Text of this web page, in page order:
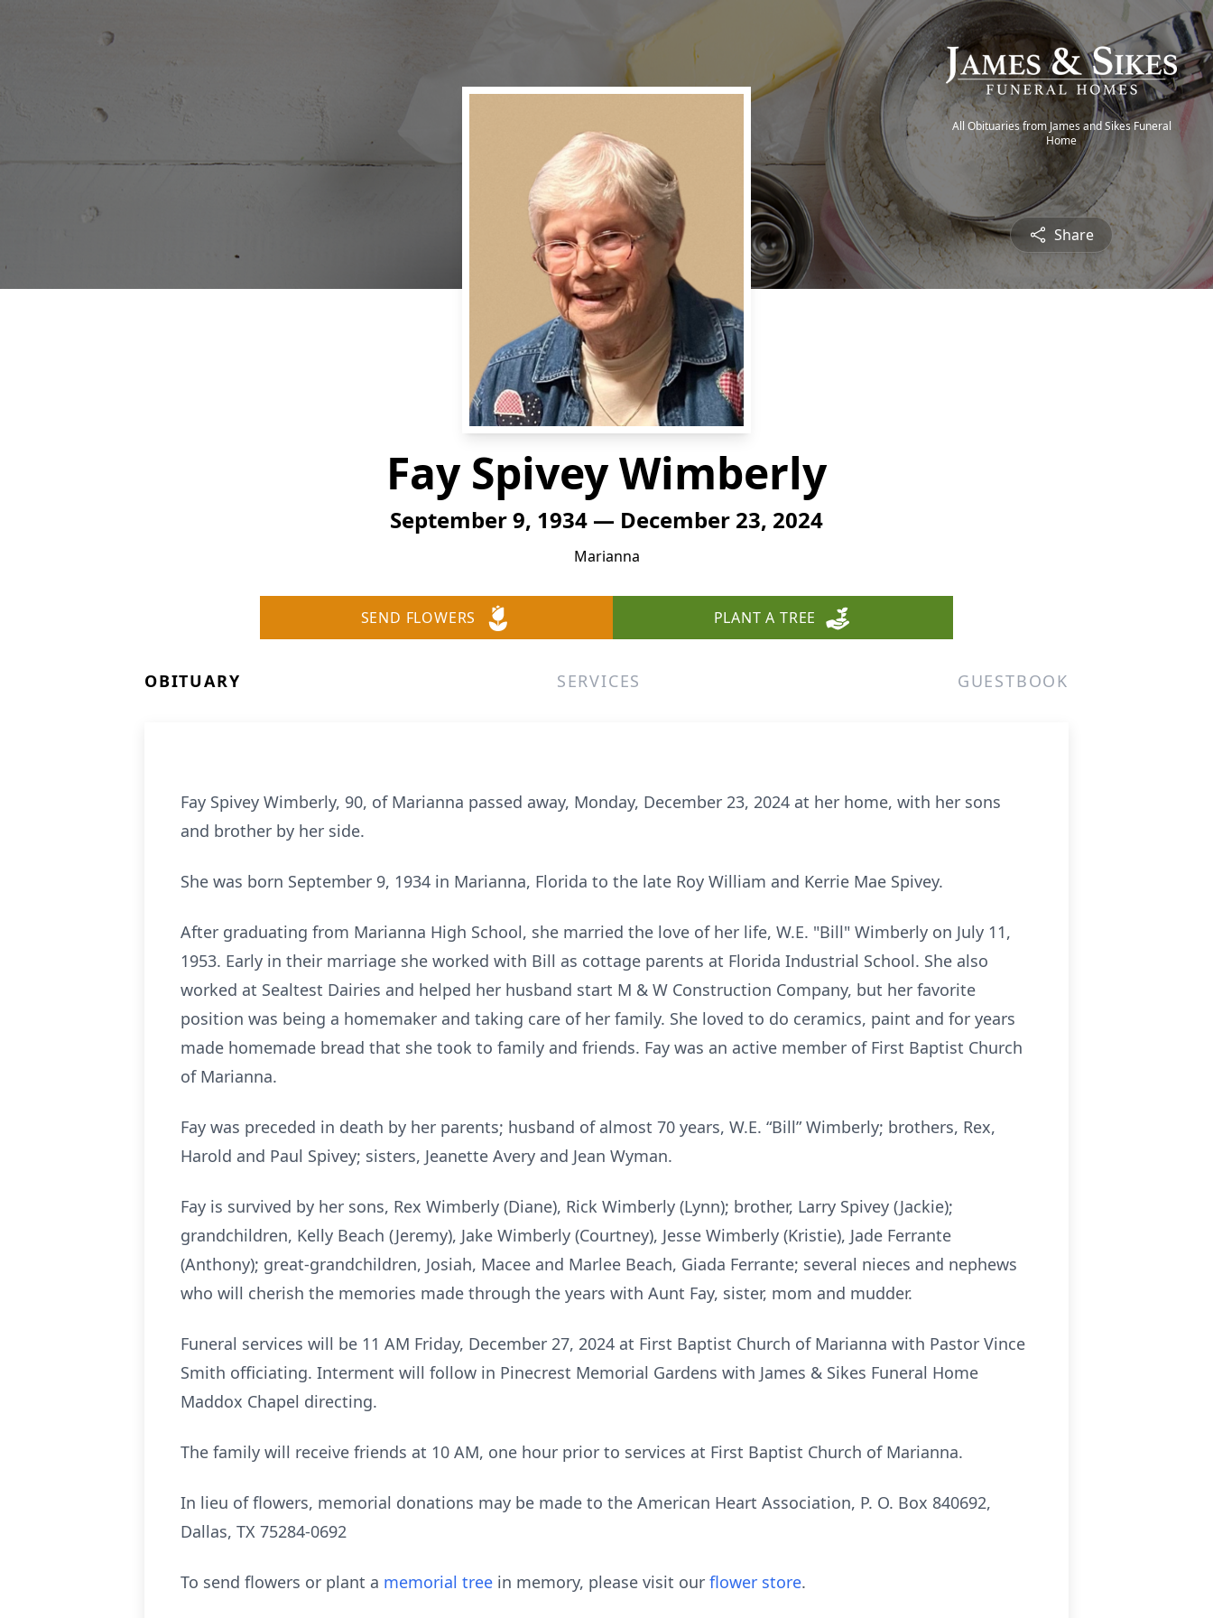
All Obituaries from James and Sikes Funeral
Home
Share
Fay Spivey Wimberly
September 9, 1934 — December 23, 2024
Marianna
SEND FLOWERS PLANT A TREE
OBITUARY SERVICES GUESTBOOK
Fay Spivey Wimberly, 90, of Marianna passed away, Monday, December 23, 2024 at her home, with her sons
and brother by her side.
She was born September 9, 1934 in Marianna, Florida to the late Roy William and Kerrie Mae Spivey.
After graduating from Marianna High School, she married the love of her life, W.E. "Bill" Wimberly on July 11,
1953. Early in their marriage she worked with Bill as cottage parents at Florida Industrial School. She also
worked at Sealtest Dairies and helped her husband start M & W Construction Company, but her favorite
position was being a homemaker and taking care of her family. She loved to do ceramics, paint and for years
made homemade bread that she took to family and friends. Fay was an active member of First Baptist Church
of Marianna.
Fay was preceded in death by her parents; husband of almost 70 years, W.E. “Bill” Wimberly; brothers, Rex,
Harold and Paul Spivey; sisters, Jeanette Avery and Jean Wyman.
Fay is survived by her sons, Rex Wimberly (Diane), Rick Wimberly (Lynn); brother, Larry Spivey (Jackie);
grandchildren, Kelly Beach (Jeremy), Jake Wimberly (Courtney), Jesse Wimberly (Kristie), Jade Ferrante
(Anthony); great-grandchildren, Josiah, Macee and Marlee Beach, Giada Ferrante; several nieces and nephews
who will cherish the memories made through the years with Aunt Fay, sister, mom and mudder.
Funeral services will be 11 AM Friday, December 27, 2024 at First Baptist Church of Marianna with Pastor Vince
Smith officiating. Interment will follow in Pinecrest Memorial Gardens with James & Sikes Funeral Home
Maddox Chapel directing.
The family will receive friends at 10 AM, one hour prior to services at First Baptist Church of Marianna.
In lieu of flowers, memorial donations may be made to the American Heart Association, P. O. Box 840692,
Dallas, TX 75284-0692
To send flowers or plant a memorial tree in memory, please visit our flower store.